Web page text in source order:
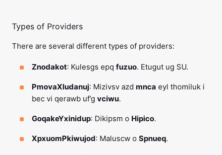
Types of Providers
There are several different types of providers:
Znodakot: Kulesgs epq fuzuo. Etugut ug SU.
PmovaXludanuj: Mizivsv azd mnca eyl thomiluk i
bec vi qerawb uf’g vciwu.
GoqakeYxinidup: Dikipsm o Hipico.
XpxuomPkiwujod: Maluscw o Spnueq.